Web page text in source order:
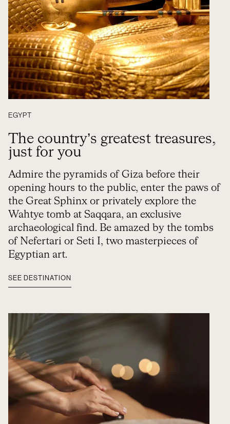
EGYPT
The country’s greatest treasures,
just for you
Admire the pyramids of Giza before their
opening hours to the public, enter the paws of
the Great Sphinx or privately explore the
Wahtye tomb at Saqqara, an exclusive
archaeological find. Be amazed by the tombs
of Nefertari or Seti I, two masterpieces of
Egyptian art.
SEE DESTINATION